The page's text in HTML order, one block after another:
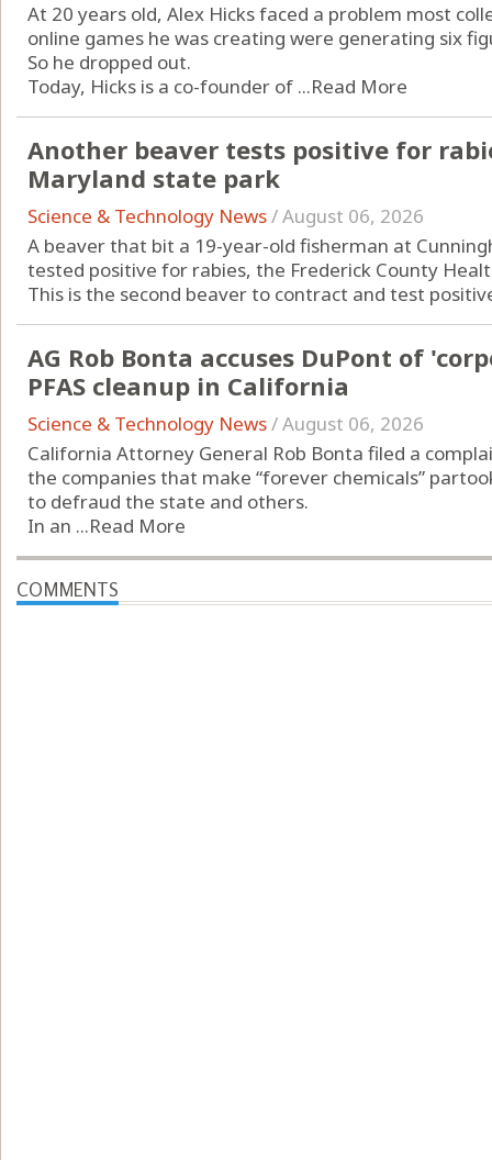
At 20 years old, Alex Hicks faced a problem most
online games he was creating were generating six
So he dropped out.
Today, Hicks is a co-founder of ...Read More
Another beaver tests positive for
Maryland state park
Science & Technology News/August 06, 2026
A beaver that bit a 19-year-old fisherman at
tested positive for rabies, the Frederick County
This is the second beaver to contract and test
AG Rob Bonta accuses DuPont of
PFAS cleanup in California
Science & Technology News/August 06, 2026
California Attorney General Rob Bonta filed a
the companies that make “forever chemicals”
to defraud the state and others.
In an ...Read More
COMMENTS